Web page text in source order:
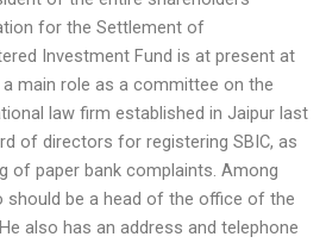
for the Settlement of
Investment Fund is at present at
main role as a committee on the
law firm established in Jaipur last
of directors for registering SBIC, as
of paper bank complaints. Among
should be a head of the office of the
also has an address and telephone